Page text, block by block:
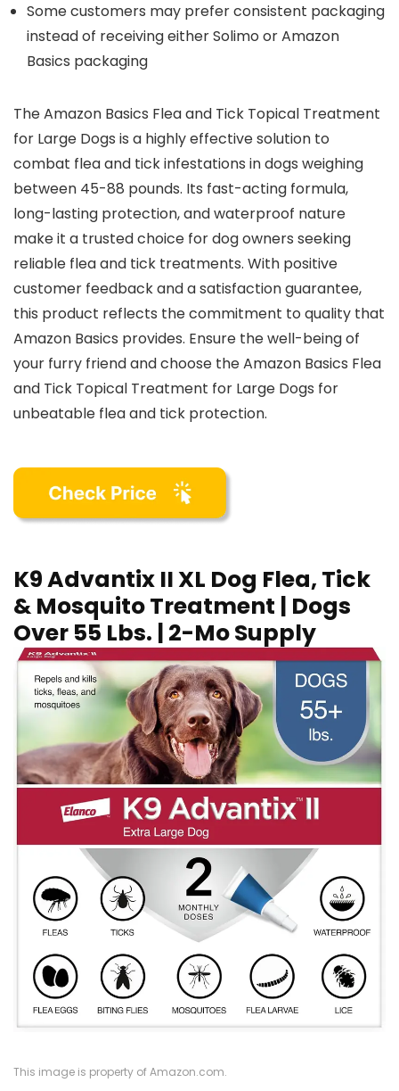
Some customers may prefer consistent packaging
instead of receiving either Solimo or Amazon
Basics packaging
The Amazon Basics Flea and Tick Topical Treatment
for Large Dogs is a highly effective solution to
combat flea and tick infestations in dogs weighing
between 45-88 pounds. Its fast-acting formula,
long-lasting protection, and waterproof nature
make it a trusted choice for dog owners seeking
reliable flea and tick treatments. With positive
customer feedback and a satisfaction guarantee,
this product reflects the commitment to quality that
Amazon Basics provides. Ensure the well-being of
your furry friend and choose the Amazon Basics Flea
and Tick Topical Treatment for Large Dogs for
unbeatable flea and tick protection.
K9 Advantix II XL Dog Flea, Tick
& Mosquito Treatment | Dogs
Over 55 Lbs. | 2-Mo Supply
This image is property of Amazon.com.